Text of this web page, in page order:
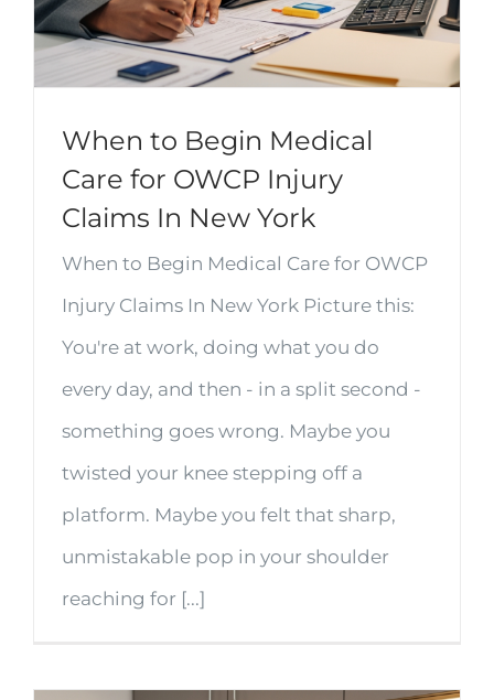
When to Begin Medical
Care for OWCP Injury
Claims In New York
When to Begin Medical Care for OWCP
Injury Claims In New York Picture this:
You're at work, doing what you do
every day, and then - in a split second -
something goes wrong. Maybe you
twisted your knee stepping off a
platform. Maybe you felt that sharp,
unmistakable pop in your shoulder
reaching for [...]